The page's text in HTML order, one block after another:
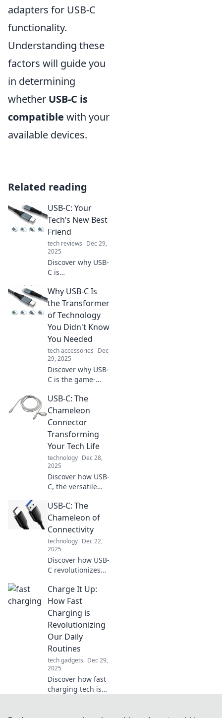
adapters for USB-C
functionality.
Understanding these
factors will guide you
in determining
whether USB-C is
compatible with your
available devices.
Related reading
USB-C: Your
Tech’s New Best
Friend
tech reviews Dec 29,
2025
Discover why USB-
C is
technology and
why it's your
device's new best
friend. Don't miss
out on the future
of connectivity!
Why USB-C Is
the Transformer
of Technology
You Didn't Know
You Needed
tech accessories Dec
29, 2025
Discover why USB-
C is the game-
never knew you
needed! Transform
your devices and
today!
USB-C: The
Chameleon
Connector
Transforming
Your Tech Life
technology Dec 28,
2025
Discover how USB-
C, the versatile
connector, is
revolutionizing
your tech life with
convenience and
compatibility.
Don't miss out!
USB-C: The
Chameleon of
Connectivity
technology Dec 22,
2025
Discover how USB-
C revolutionizes
unmatched
versatility and
convenience.
Embrace the
future of
connectivity today!
Charge It Up:
How Fast
Charging is
Revolutionizing
Our Daily
Routines
tech gadgets Dec 29,
2025
Discover how fast
charging tech is